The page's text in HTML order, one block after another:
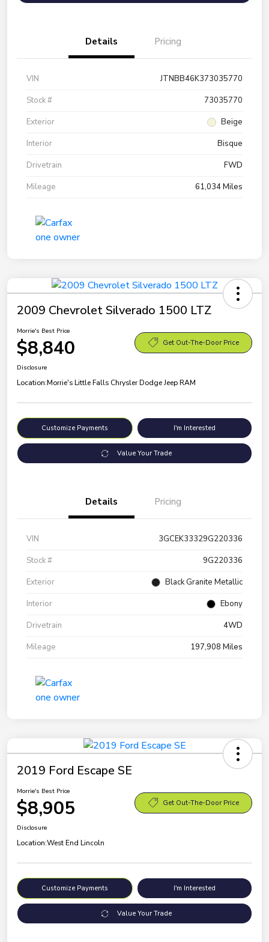
Details Pricing
VIN
JTNBB46K373035770
Stock #
73035770
Exterior
Beige
Interior
Bisque
Drivetrain
FWD
Mileage
61,034 Miles
2009 Chevrolet Silverado 1500 LTZ
Morrie's Best Price
$8,840 Get Out-The-Door Price
Disclosure
Location:Morrie's Little Falls Chrysler Dodge Jeep RAM
Customize Payments I'm Interested
Value Your Trade
Details Pricing
VIN
3GCEK33329G220336
Stock #
9G220336
Exterior
Black Granite Metallic
Interior
Ebony
Drivetrain
4WD
Mileage
197,908 Miles
2019 Ford Escape SE
Morrie's Best Price
$8,905 Get Out-The-Door Price
Disclosure
Location:West End Lincoln
Customize Payments I'm Interested
Value Your Trade